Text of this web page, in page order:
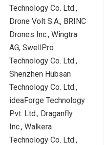
Technology Co. Ltd.,
Drone Volt S.A., BRINC
Drones Inc., Wingtra
AG, SwellPro
Technology Co. Ltd.,
Shenzhen Hubsan
Technology Co. Ltd.,
ideaForge Technology
Pvt. Ltd., Draganfly
Inc., Walkera
Technology Co. Ltd.,